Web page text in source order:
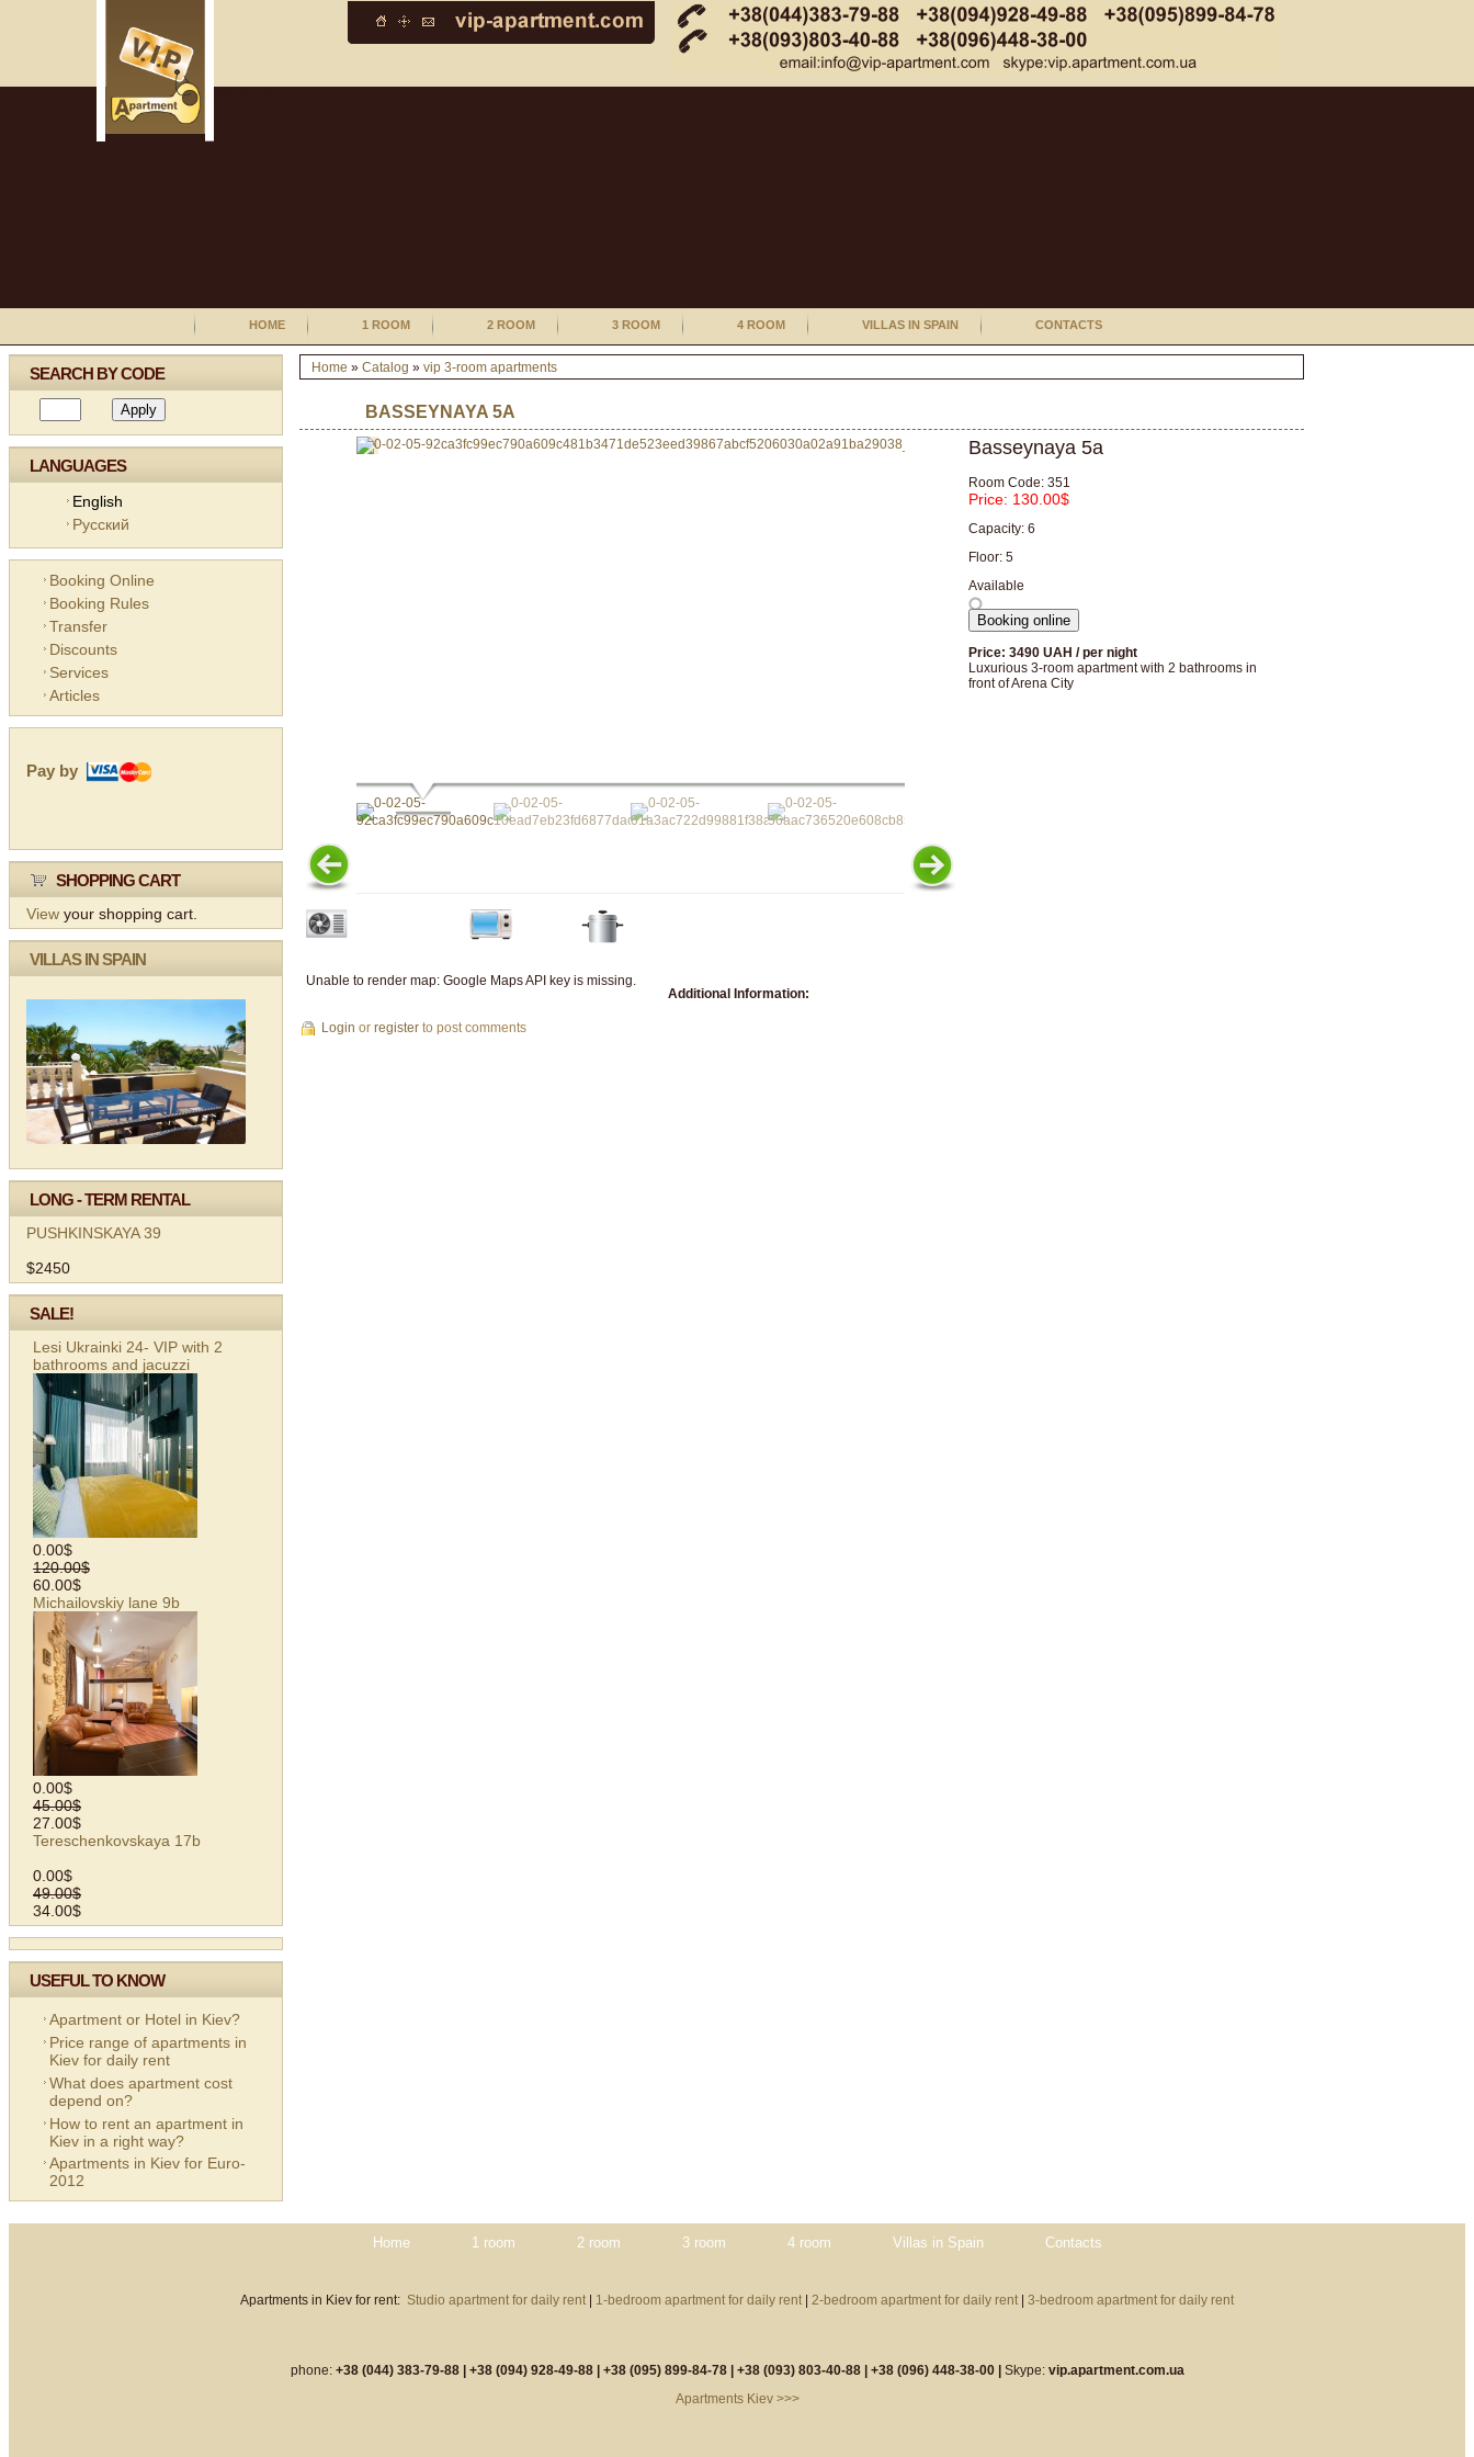
HOME 1 ROOM 2 ROOM 3 ROOM 4 ROOM VILLAS IN SPAIN CONTACTS
SEARCH BY CODE
LANGUAGES
English
Русский
Booking Online
Booking Rules
Transfer
Discounts
Services
Articles
Pay by
SHOPPING CART
View your shopping cart.
VILLAS IN SPAIN
LONG - TERM RENTAL
PUSHKINSKAYA 39
$2450
SALE!
Lesi Ukrainki 24- VIP with 2
bathrooms and jacuzzi
0.00$
120.00$
60.00$
Michailovskiy lane 9b
0.00$
45.00$
27.00$
Tereschenkovskaya 17b
0.00$
49.00$
34.00$
USEFUL TO KNOW
Apartment or Hotel in Kiev?
Price range of apartments in
Kiev for daily rent
What does apartment cost
depend on?
How to rent an apartment in
Kiev in a right way?
Apartments in Kiev for Euro-
2012
Home » Catalog » vip 3-room apartments
BASSEYNAYA 5А
Basseynaya 5а
Room Code: 351
Price: 130.00$
Capacity: 6
Floor: 5
Available
Price: 3490 UAH / per night
Luxurious 3-room apartment with 2 bathrooms in
front of Arena City
Unable to render map: Google Maps API key is missing.
Additional Information:
Login or register to post comments
Home 1 room 2 room 3 room 4 room Villas in Spain Contacts
Apartments in Kiev for rent: Studio apartment for daily rent 1-bedroom apartment for daily rent 2-bedroom apartment for daily rent| 3-bedroom apartment for daily rent
phone: +38 (044) 383-79-88 | +38 (094) 928-49-88 | +38 (095) 899-84-78 | +38 (093) 803-40-88 | +38 (096) 448-38-00 | Skype: vip.apartment.com.ua
Apartments Kiev >>>